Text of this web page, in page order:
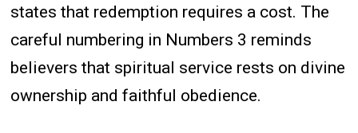
states that redemption requires a cost. The
careful numbering in Numbers 3 reminds
believers that spiritual service rests on divine
ownership and faithful obedience.